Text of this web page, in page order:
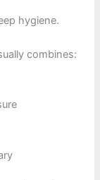
hygiene.
combines: